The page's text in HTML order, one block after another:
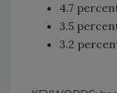
4.7
3.5
3.2